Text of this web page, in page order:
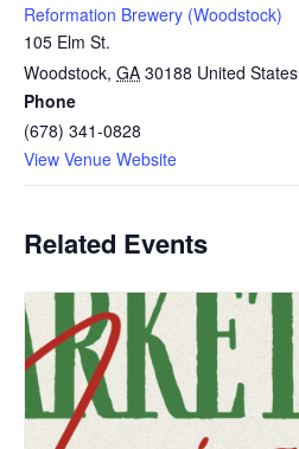
Reformation Brewery (Woodstock)
105 Elm St.
Woodstock, GA 30188 United States
Phone
(678) 341-0828
View Venue Website
Related Events